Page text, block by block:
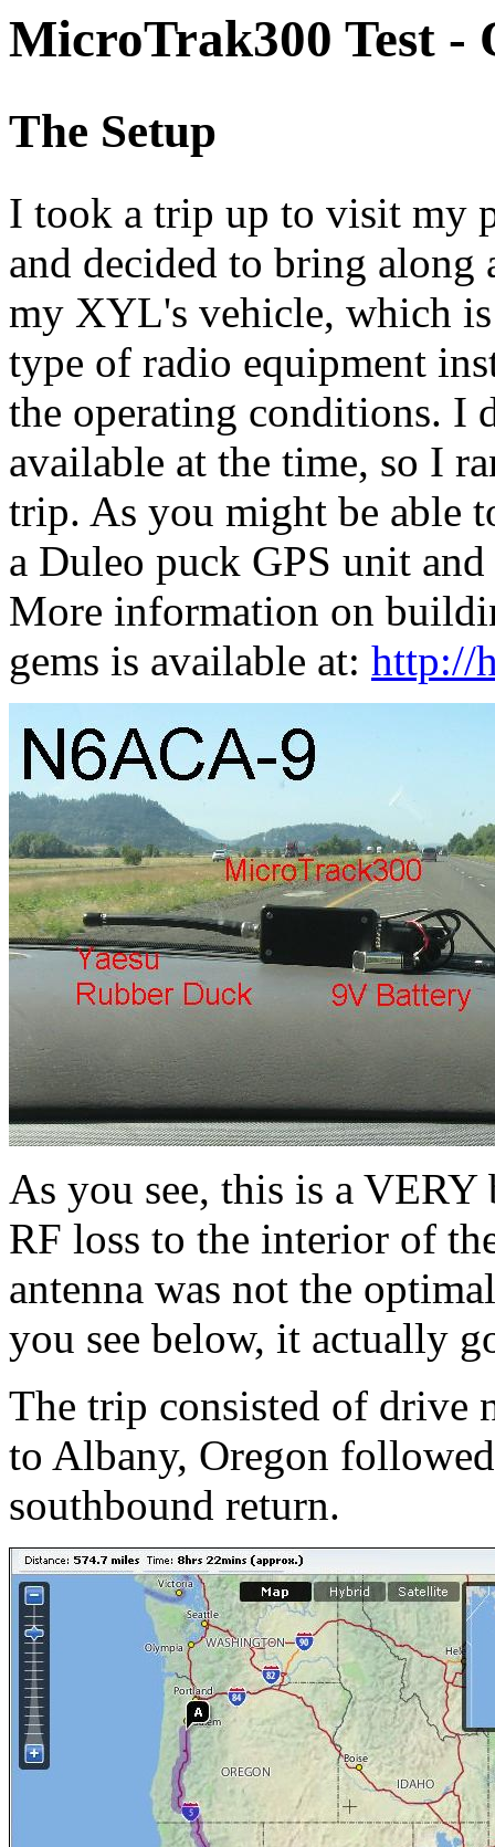
MicroTrak300 Test -
The Setup
I took a trip up to visit my
and decided to bring along
my XYL's vehicle, which
type of radio equipment
the operating conditions. I
available at the time, so I
trip. As you might be able
a Duleo puck GPS unit
More information on
gems is available at: http://
As you see, this is a
RF loss to the interior of
antenna was not the
you see below, it actually
The trip consisted of drive
to Albany, Oregon
southbound return.